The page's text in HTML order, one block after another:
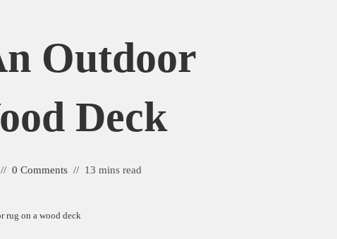
Outdoor
Deck
0 Comments 13 mins read
rug on a wood deck